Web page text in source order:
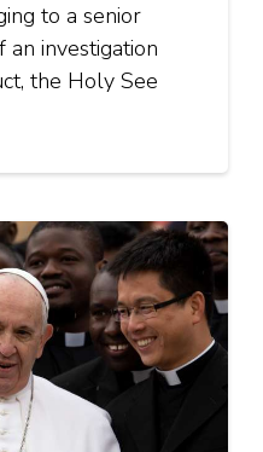
to a senior
investigation
the Holy See